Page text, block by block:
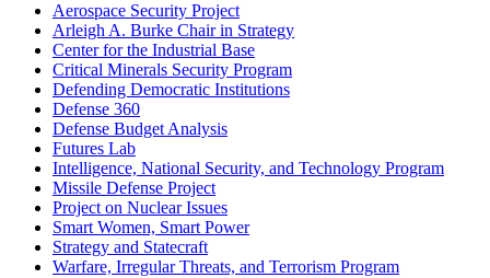
Aerospace Security Project
Arleigh A. Burke Chair in Strategy
Center for the Industrial Base
Critical Minerals Security Program
Defending Democratic Institutions
Defense 360
Defense Budget Analysis
Futures Lab
Intelligence, National Security, and Technology Program
Missile Defense Project
Project on Nuclear Issues
Smart Women, Smart Power
Strategy and Statecraft
Warfare, Irregular Threats, and Terrorism Program